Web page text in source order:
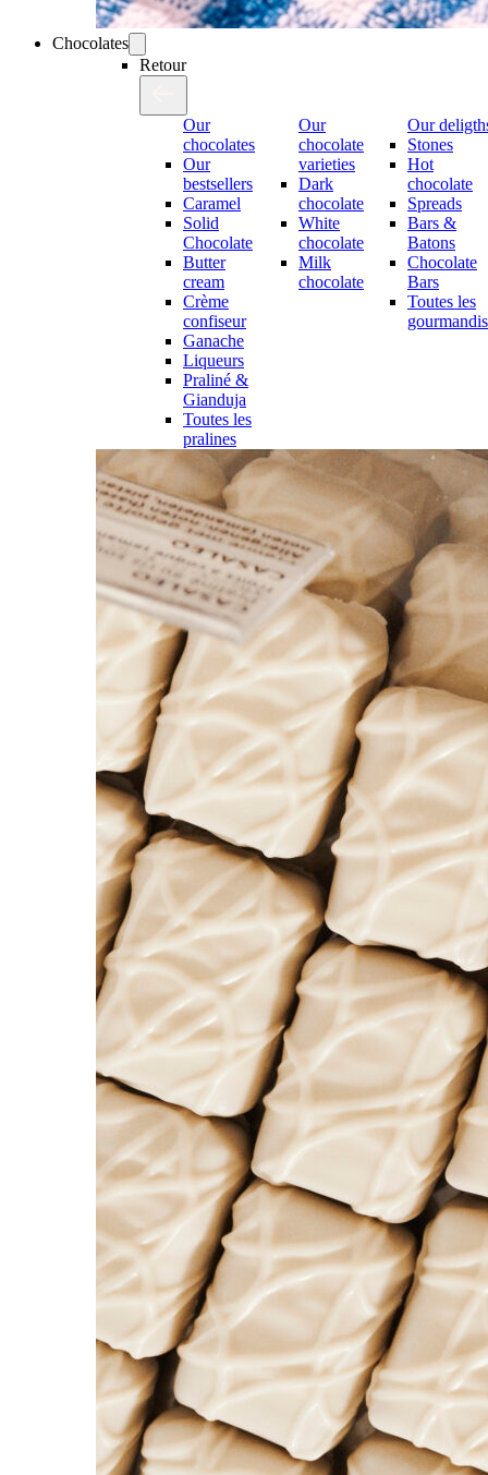
Chocolates
Retour
Our
chocolates
Our
bestsellers
Caramel
Solid
Chocolate
Butter
cream
Crème
confiseur
Ganache
Liqueurs
Praliné &
Gianduja
Toutes les
pralines
Our
chocolate
varieties
Dark
chocolate
White
chocolate
Milk
chocolate
Our
Stones
Hot
chocolate
Spreads
Bars &
Batons
Chocolate
Bars
Toutes les